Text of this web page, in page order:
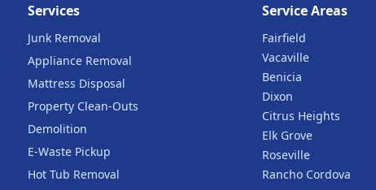
Services
Junk Removal
Appliance Removal
Mattress Disposal
Property Clean-Outs
Demolition
E-Waste Pickup
Hot Tub Removal
Service Areas
Fairfield
Vacaville
Benicia
Dixon
Citrus Heights
Elk Grove
Roseville
Rancho Cordova